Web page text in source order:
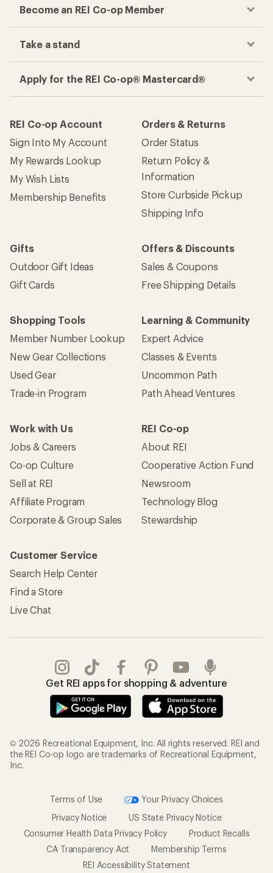
Become an REI Co-op Member
Take a stand
Apply for the REI Co-op® Mastercard®
REI Co-op Account
Sign Into My Account
My Rewards Lookup
My Wish Lists
Membership Benefits
Orders & Returns
Order Status
Return Policy &
Information
Store Curbside Pickup
Shipping Info
Gifts
Outdoor Gift Ideas
Gift Cards
Offers & Discounts
Sales & Coupons
Free Shipping Details
Shopping Tools
Member Number Lookup
New Gear Collections
Used Gear
Trade-in Program
Learning & Community
Expert Advice
Classes & Events
Uncommon Path
Path Ahead Ventures
Work with Us
Jobs & Careers
Co-op Culture
Sell at REI
Affiliate Program
Corporate & Group Sales
REI Co-op
About REI
Cooperative Action Fund
Newsroom
Technology Blog
Stewardship
Customer Service
Search Help Center
Find a Store
Live Chat
Get REI apps for shopping & adventure
© 2026 Recreational Equipment, Inc. All rights reserved. REI and
the REI Co-op logo are trademarks of Recreational Equipment,
Inc.
Terms of Use
Your Privacy Choices
Privacy Notice
US State Privacy Notice
Consumer Health Data Privacy Policy
Product Recalls
CA Transparency Act
Membership Terms
REI Accessibility Statement